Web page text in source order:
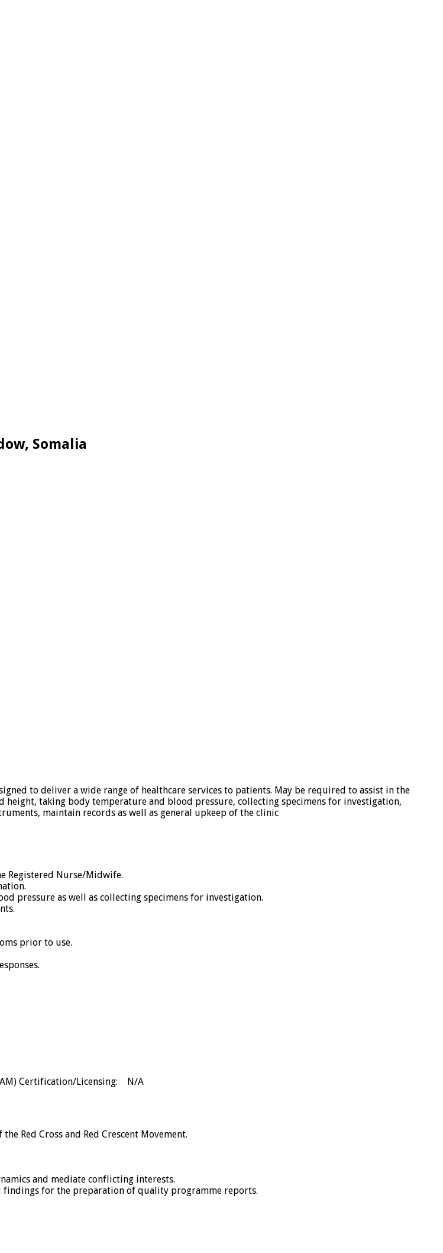
Somalia
to deliver a wide range of healthcare services to patients. May be required to assist in the
taking body temperature and blood pressure, collecting specimens for investigation,
maintain records as well as general upkeep of the clinic
Registered Nurse/Midwife.
pressure as well as collecting specimens for investigation.
prior to use.
Certification/Licensing: N/A
Red Cross and Red Crescent Movement.
and mediate conflicting interests.
findings for the preparation of quality programme reports.